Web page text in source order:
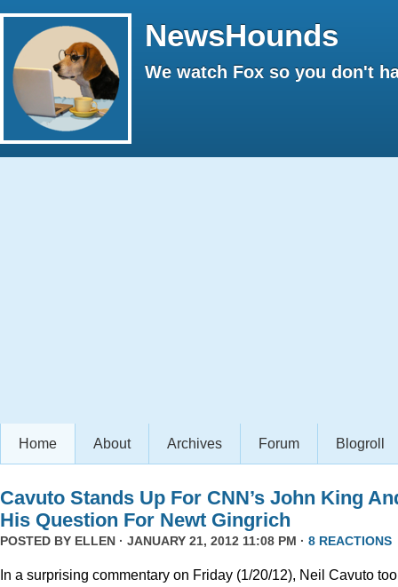
NewsHounds
We watch Fox so you don't
Home About Archives Forum Blogroll
Cavuto Stands Up For CNN’s John King
His Question For Newt Gingrich
POSTED BY ELLEN · JANUARY 21, 2012 11:08 PM · 8 REACTIONS
In a surprising commentary on Friday (1/20/12), Neil Cavuto